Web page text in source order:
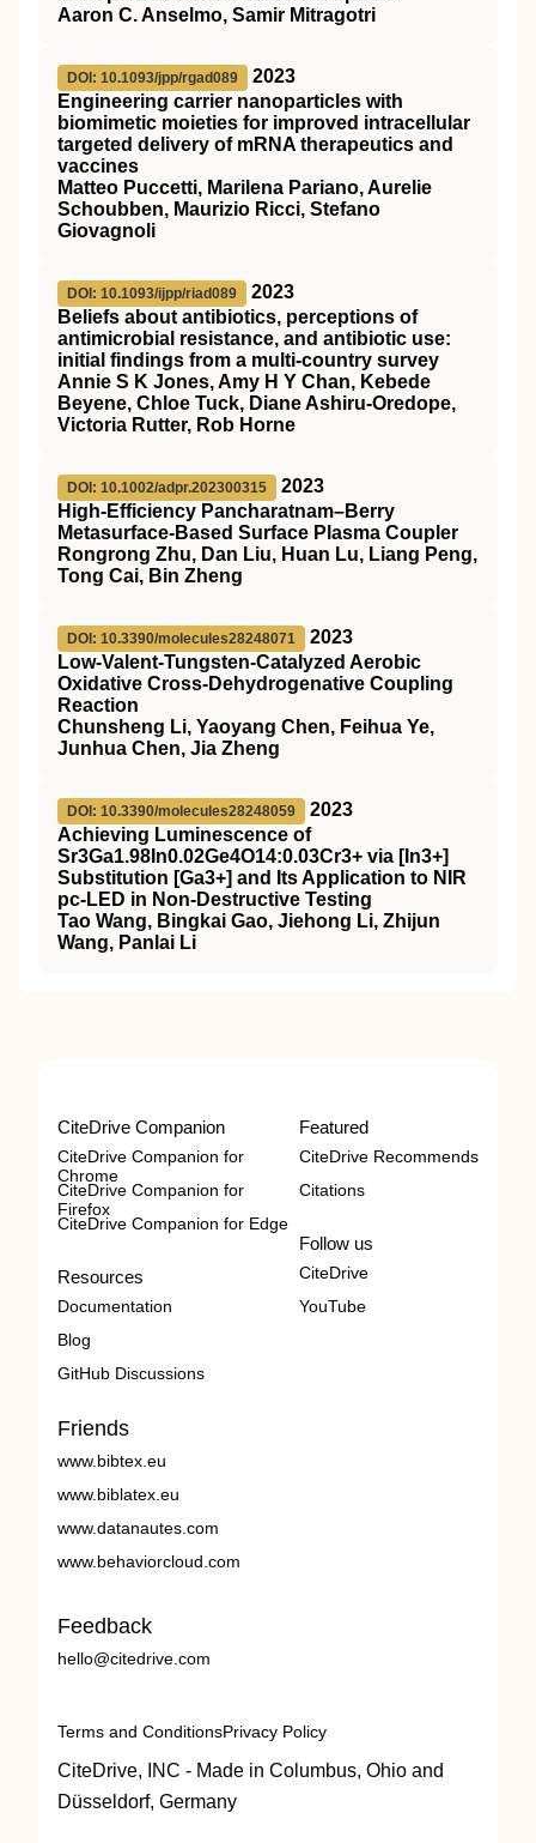
Aaron C. Anselmo, Samir Mitragotri
DOI: 10.1093/jpp/rgad089
2023
Engineering carrier nanoparticles with
biomimetic moieties for improved intracellular
targeted delivery of mRNA therapeutics and
vaccines
Matteo Puccetti, Marilena Pariano, Aurelie
Schoubben, Maurizio Ricci, Stefano
Giovagnoli
DOI: 10.1093/ijpp/riad089
2023
Beliefs about antibiotics, perceptions of
antimicrobial resistance, and antibiotic use:
initial findings from a multi-country survey
Annie S K Jones, Amy H Y Chan, Kebede
Beyene, Chloe Tuck, Diane Ashiru-Oredope,
Victoria Rutter, Rob Horne
DOI: 10.1002/adpr.202300315
2023
High‐Efficiency Pancharatnam–Berry
Metasurface‐Based Surface Plasma Coupler
Rongrong Zhu, Dan Liu, Huan Lu, Liang Peng,
Tong Cai, Bin Zheng
DOI: 10.3390/molecules28248071
2023
Low-Valent-Tungsten-Catalyzed Aerobic
Oxidative Cross-Dehydrogenative Coupling
Reaction
Chunsheng Li, Yaoyang Chen, Feihua Ye,
Junhua Chen, Jia Zheng
DOI: 10.3390/molecules28248059
2023
Achieving Luminescence of
Sr3Ga1.98In0.02Ge4O14:0.03Cr3+ via [In3+]
Substitution [Ga3+] and Its Application to NIR
pc-LED in Non-Destructive Testing
Tao Wang, Bingkai Gao, Jiehong Li, Zhijun
Wang, Panlai Li
CiteDrive Companion
CiteDrive Companion for
Chrome
CiteDrive Companion for
Firefox
CiteDrive Companion for Edge
Resources
Documentation
Blog
GitHub Discussions
Featured
CiteDrive Recommends
Citations
Follow us
CiteDrive
YouTube
Friends
www.bibtex.eu
www.biblatex.eu
www.datanautes.com
www.behaviorcloud.com
Feedback
hello@citedrive.com
Terms and ConditionsPrivacy Policy
CiteDrive, INC - Made in Columbus, Ohio and
Düsseldorf, Germany